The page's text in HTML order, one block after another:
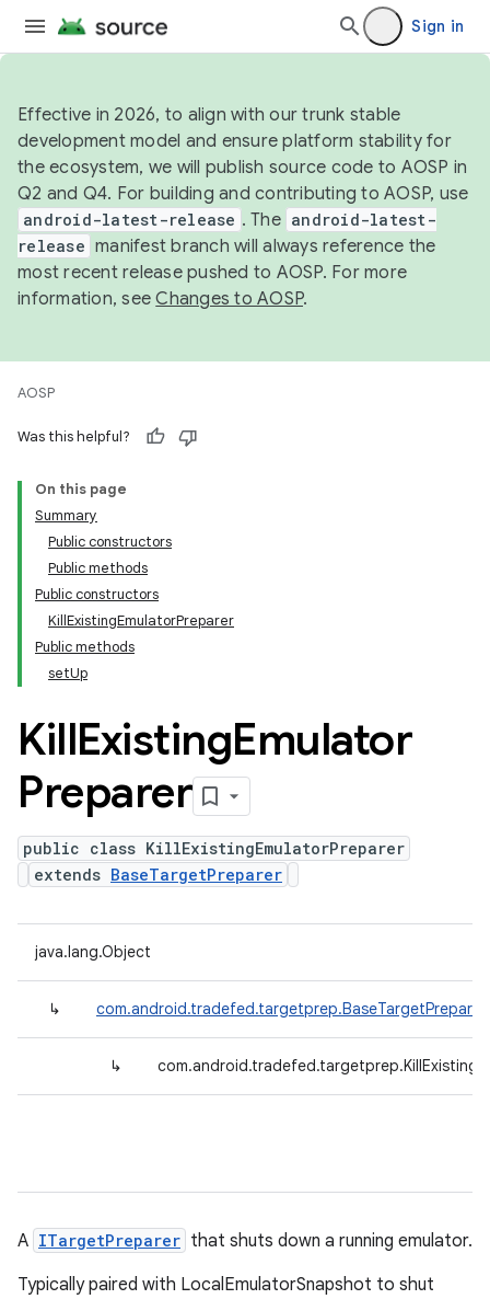
Sign in
Effective in 2026, to align with our trunk stable
development model and ensure platform stability for
the ecosystem, we will publish source code to AOSP in
Q2 and Q4. For building and contributing to AOSP, use
android-latest-release . The android-latest-
release manifest branch will always reference the
most recent release pushed to AOSP. For more
information, seeChanges to AOSP.
AOSP
Was this helpful?
On this page
Summary
Public constructors
Public methods
Public constructors
KillExistingEmulatorPreparer
Public methods
setUp
KillExistingEmulator
Preparer
public class KillExistingEmulatorPreparer
extends BaseTargetPreparer
java.lang.Object
↳ com.android.tradefed.targetprep.BaseTargetPreparer
↳
A ITargetPreparer that shuts down a running emulator.
Typically paired with LocalEmulatorSnapshot to shut